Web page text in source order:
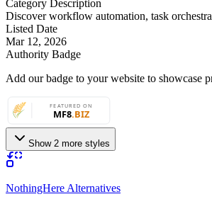
Category Description
Discover workflow automation, task
Listed Date
Mar 12, 2026
Authority Badge
Add our badge to your website to showcase
Show 2 more styles
NothingHere Alternatives